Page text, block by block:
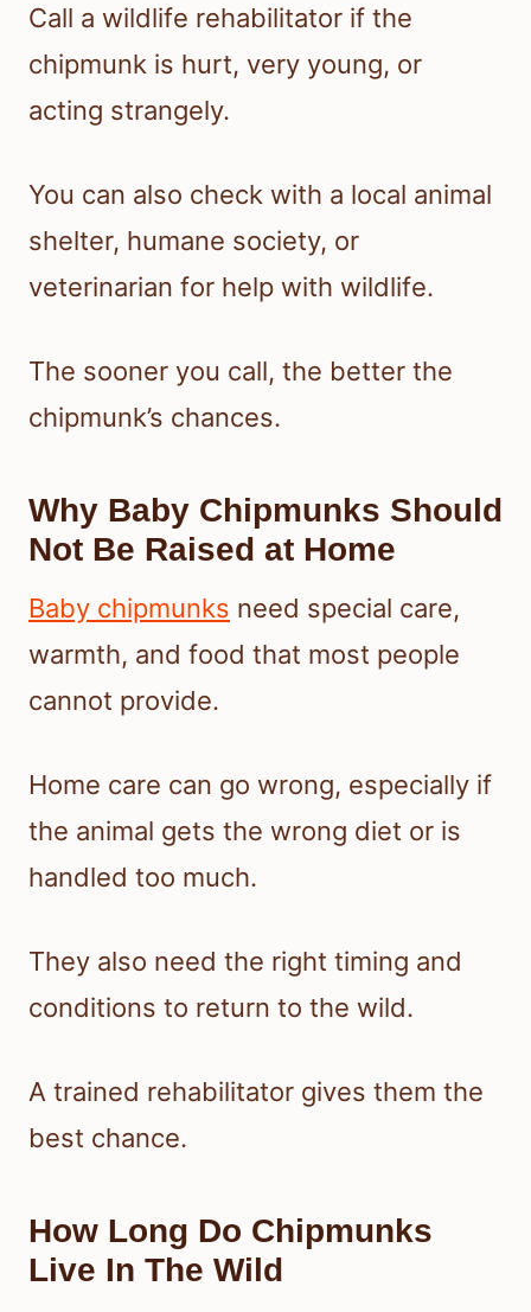
Call a wildlife rehabilitator if the
chipmunk is hurt, very young, or
acting strangely.
You can also check with a local animal
shelter, humane society, or
veterinarian for help with wildlife.
The sooner you call, the better the
chipmunk’s chances.
Why Baby Chipmunks Should
Not Be Raised at Home
Baby chipmunks need special care,
warmth, and food that most people
cannot provide.
Home care can go wrong, especially if
the animal gets the wrong diet or is
handled too much.
They also need the right timing and
conditions to return to the wild.
A trained rehabilitator gives them the
best chance.
How Long Do Chipmunks
Live In The Wild